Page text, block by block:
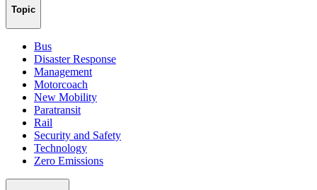
Topic
Bus
Disaster Response
Management
Motorcoach
New Mobility
Paratransit
Rail
Security and Safety
Technology
Zero Emissions